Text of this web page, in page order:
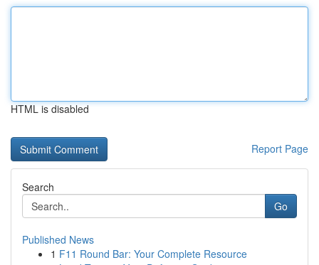
HTML is disabled
Report Page
Search
Go
Published News
1 F11 Round Bar: Your Complete Resource